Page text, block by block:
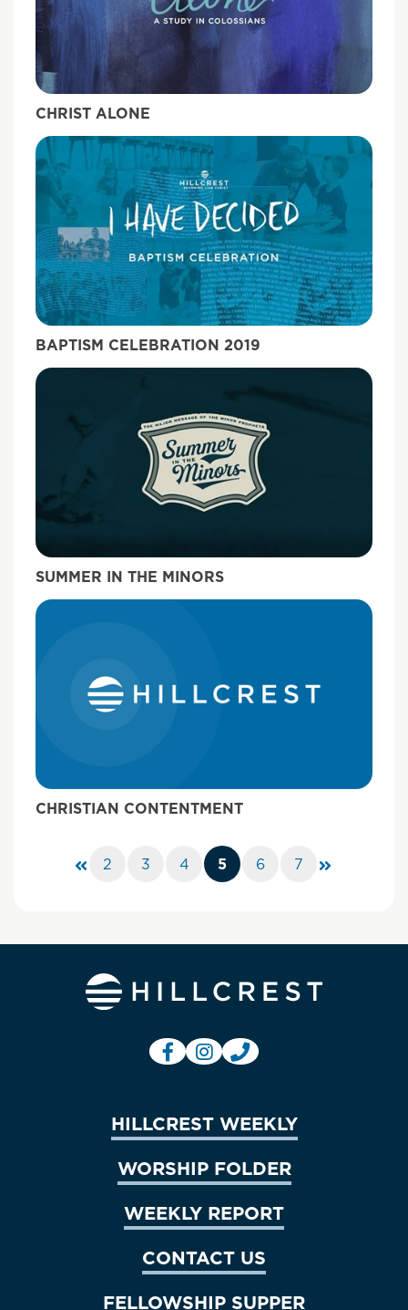
CHRIST ALONE
BAPTISM CELEBRATION 2019
SUMMER IN THE MINORS
CHRISTIAN CONTENTMENT
2 3 4 5 6 7
HILLCREST WEEKLY
WORSHIP FOLDER
WEEKLY REPORT
CONTACT US
FELLOWSHIP SUPPER